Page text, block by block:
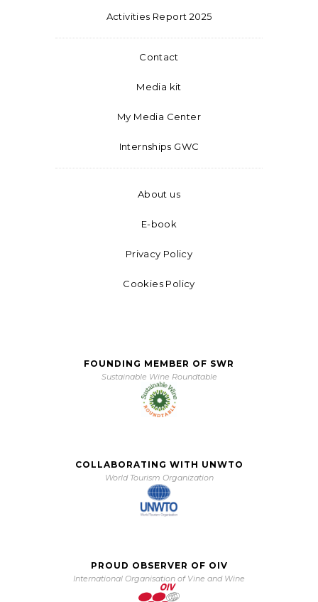
Activities Report 2025
Contact
Media kit
My Media Center
Internships GWC
About us
E-book
Privacy Policy
Cookies Policy
FOUNDING MEMBER OF SWR
Sustainable Wine Roundtable
COLLABORATING WITH UNWTO
World Tourism Organization
PROUD OBSERVER OF OIV
International Organisation of Vine and Wine